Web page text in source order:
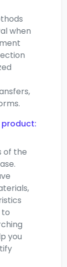
when
of the
you